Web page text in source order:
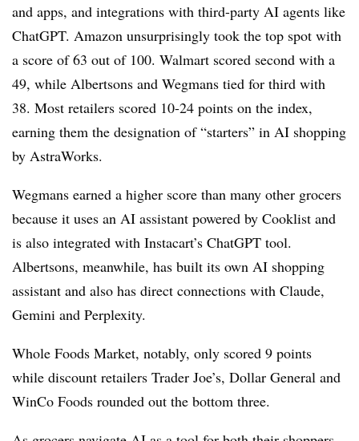
and apps, and integrations with third-party AI agents like
ChatGPT. Amazon unsurprisingly took the top spot with
a score of 63 out of 100. Walmart scored second with a
49, while Albertsons and Wegmans tied for third with
38. Most retailers scored 10-24 points on the index,
earning them the designation of “starters” in AI shopping
by AstraWorks.
Wegmans earned a higher score than many other grocers
because it uses an AI assistant powered by Cooklist and
is also integrated with Instacart’s ChatGPT tool.
Albertsons, meanwhile, has built its own AI shopping
assistant and also has direct connections with Claude,
Gemini and Perplexity.
Whole Foods Market, notably, only scored 9 points
while discount retailers Trader Joe’s, Dollar General and
WinCo Foods rounded out the bottom three.